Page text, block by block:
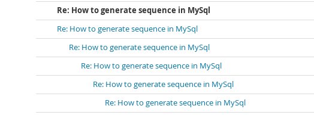
Re: How to generate sequence in MySql
Re: How to generate sequence in MySql
Re: How to generate sequence in MySql
Re: How to generate sequence in MySql
Re: How to generate sequence in MySql
Re: How to generate sequence in MySql